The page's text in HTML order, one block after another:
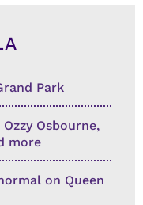
Park
Osbourne,
more
on Queen